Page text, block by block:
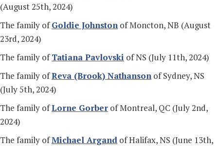
(August 25th, 2024)
The family ofGoldie Johnston of Moncton, NB (August
23rd, 2024)
The family ofTatiana Pavlovski of NS (July 11th, 2024)
The family ofReva (Brook) Nathanson of Sydney, NS
(July 5th, 2024)
The family ofLorne Gorber of Montreal, QC (July 2nd,
2024)
The family ofMichael Argand of Halifax, NS (June 13th,